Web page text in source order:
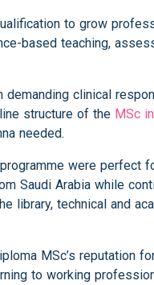
to grow
based teaching,
clinical
structure of the MSc
needed.
were perfect
Saudi Arabia while
library, technical and
MSc’s reputation
to working